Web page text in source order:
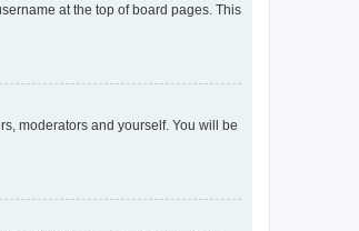
at the top of board pages. This
moderators and yourself. You will be